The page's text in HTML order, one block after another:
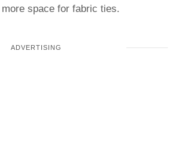
space for fabric ties.